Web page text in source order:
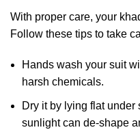
With proper care, your
Follow these tips to take
Hands wash your suit
harsh chemicals.
Dry it by lying flat
sunlight can de-shape